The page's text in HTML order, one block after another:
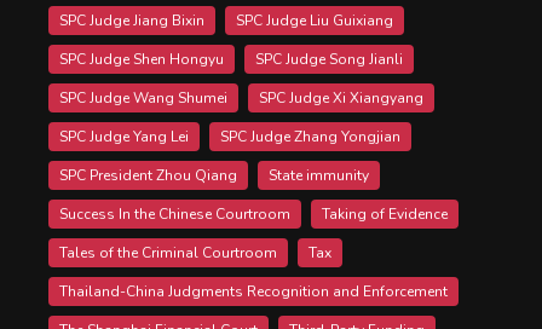
SPC Judge Jiang Bixin
SPC Judge Liu Guixiang
SPC Judge Shen Hongyu
SPC Judge Song Jianli
SPC Judge Wang Shumei
SPC Judge Xi Xiangyang
SPC Judge Yang Lei
SPC Judge Zhang Yongjian
SPC President Zhou Qiang
State immunity
Success In the Chinese Courtroom
Taking of Evidence
Tales of the Criminal Courtroom
Tax
Thailand-China Judgments Recognition and Enforcement